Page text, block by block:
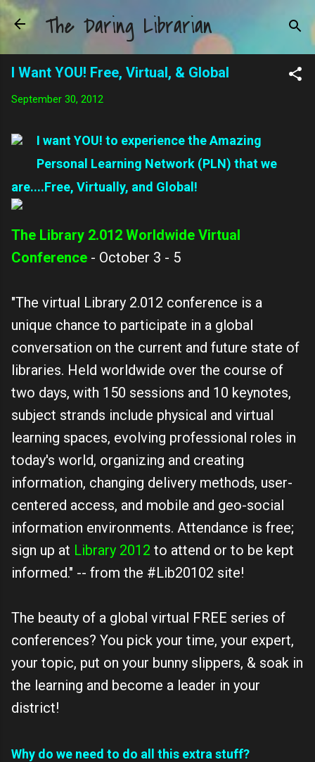
Skip to main content
The Daring Librarian
I Want YOU! Free, Virtual, & Global
September 30, 2012
I want YOU! to experience the Amazing
Personal Learning Network (PLN) that we
are....Free, Virtually, and Global!
The Library 2.012 Worldwide Virtual
Conference - October 3 - 5
"The virtual Library 2.012 conference is a
unique chance to participate in a global
conversation on the current and future state of
libraries. Held worldwide over the course of
two days, with 150 sessions and 10 keynotes,
subject strands include physical and virtual
learning spaces, evolving professional roles in
today's world, organizing and creating
information, changing delivery methods, user-
centered access, and mobile and geo-social
information environments. Attendance is free;
sign up at Library 2012 to attend or to be kept
informed." -- from the #Lib20102 site!
The beauty of a global virtual FREE series of
conferences? You pick your time, your expert,
your topic, put on your bunny slippers, & soak in
the learning and become a leader in your
district!
Why do we need to do all this extra stuff?